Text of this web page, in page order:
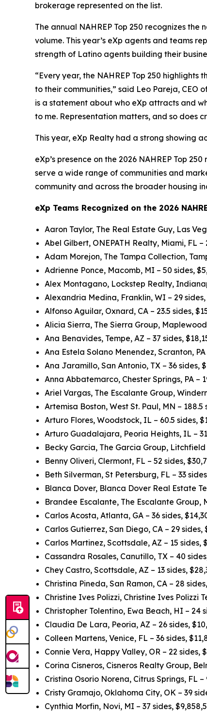
brokerage represented on the list.
The annual NAHREP Top 250 recognizes
volume. This year’s eXp agents and teams
strength of Latino agents building their
“Every year, the NAHREP Top 250
to their communities,” said Leo Pareja, CEO
is a statement about who eXp attracts and
to me. Representation matters, and so does
This year, eXp Realty had a strong showing
eXp’s presence on the 2026 NAHREP Top
serve a wide range of communities and
community and across the broader housing
eXp Teams Recognized on the 2026
Aaron Taylor, The Real Estate Guy, Las
Abel Gilbert, ONEPATH Realty, Miami, FL –
Adam Morejon, The Tampa Collection,
Adrienne Ponce, Macomb, MI – 50 sides,
Alex Montagano, Lockstep Realty,
Alexandria Medina, Franklin, WI – 29 sides,
Alfonso Aguilar, Oxnard, CA – 23.5 sides,
Alicia Sierra, The Sierra Group,
Ana Benavides, Tempe, AZ – 37 sides,
Ana Estela Solano Menendez, Scranton,
Ana Jaramillo, San Antonio, TX – 36 sides,
Anna Abbatemarco, Chester Springs, PA –
Ariel Vargas, The Escalante Group,
Artemisa Boston, West St. Paul, MN – 188.5
Arturo Flores, Woodstock, IL – 60.5 sides,
Arturo Guadalajara, Peoria Heights, IL –
Becky Garcia, The Garcia Group, Litchfield
Benny Oliveri, Clermont, FL – 52 sides,
Beth Silverman, St Petersburg, FL – 33
Blanca Dover, Blanca Dover Real Estate
Brandee Escalante, The Escalante Group,
Carlos Acosta, Atlanta, GA – 36 sides,
Carlos Gutierrez, San Diego, CA – 29 sides,
Carlos Martinez, Scottsdale, AZ – 15 sides,
Cassandra Rosales, Canutillo, TX – 40
Chey Castro, Scottsdale, AZ – 13 sides,
Christina Pineda, San Ramon, CA – 28
Christine Ives Polizzi, Christine Ives Polizzi
Christopher Tolentino, Ewa Beach, HI – 24
Claudia De Lara, Peoria, AZ – 26 sides,
Colleen Martens, Venice, FL – 36 sides,
Connie Vera, Happy Valley, OR – 22 sides,
Corina Cisneros, Cisneros Realty Group,
Cristina Osorio Norena, Citrus Springs, FL –
Cristy Gramajo, Oklahoma City, OK – 39
Cynthia Morfin, Novi, MI – 37 sides,